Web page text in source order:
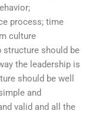
process; time
culture
structure should be
the leadership is
should be well
and
valid and all the